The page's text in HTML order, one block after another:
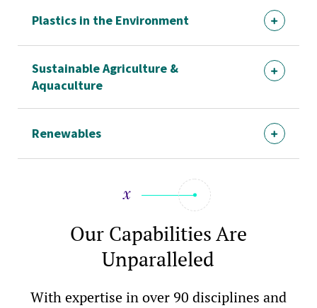
Plastics in the Environment
Sustainable Agriculture &
Aquaculture
Renewables
Our Capabilities Are
Unparalleled
With expertise in over 90 disciplines and